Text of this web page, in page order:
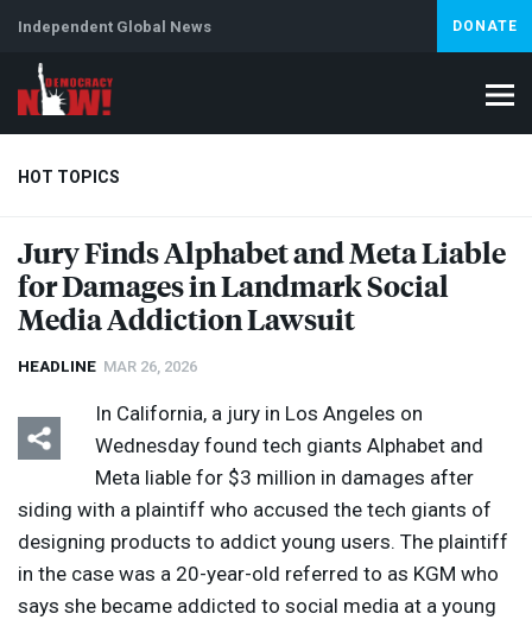
Independent Global News DONATE
HOT TOPICS
Climate Crisis Iran Artificial Intelligence Lebanon
Abortion
Jury Finds Alphabet and Meta Liable
for Damages in Landmark Social
Media Addiction Lawsuit
HEADLINE MAR 26, 2026
In California, a jury in Los Angeles on
Wednesday found tech giants Alphabet and
Meta liable for $3 million in damages after
siding with a plaintiff who accused the tech giants of
designing products to addict young users. The plaintiff
in the case was a 20-year-old referred to as KGM who
says she became addicted to social media at a young